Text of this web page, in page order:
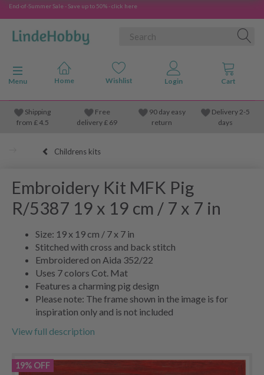
End-of-Summer Sale - Save up to 50% - click here
Toggle navigation
Menu
Shipping
from £4.5
Free
delivery £ 69
90 day easy
return
Delivery 2-5
days
Childrens kits
Embroidery Kit MFK Pig
R/5387 19 x 19 cm / 7 x 7 in
Size: 19 x 19 cm / 7 x 7 in
Stitched with cross and back stitch
Embroidered on Aida 352/22
Uses 7 colors Cot. Mat
Features a charming pig design
Please note: The frame shown in the image is for
inspiration only and is not included
View full description
19% OFF